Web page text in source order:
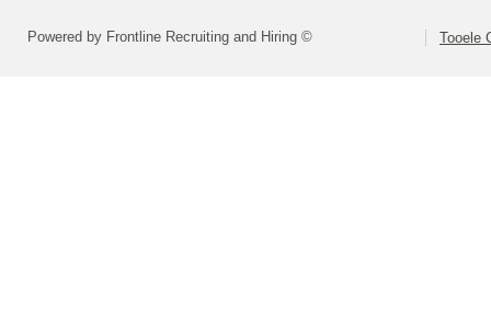
Powered by Frontline Recruiting and Hiring © Tooele